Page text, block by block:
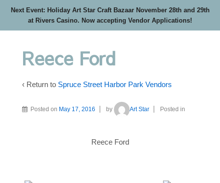
Next Event: Holiday Art Star Craft Bazaar November 28th and 29th
at Rivers Casino. Now accepting Vendor Applications!
Reece Ford
‹ Return to Spruce Street Harbor Park Vendors
Posted on May 17, 2016 by Art Star Posted in
Reece Ford